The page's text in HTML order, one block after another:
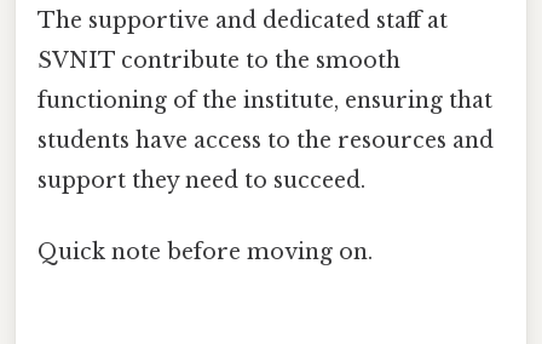
The supportive and dedicated staff at
SVNIT contribute to the smooth
functioning of the institute, ensuring that
students have access to the resources and
support they need to succeed.
Quick note before moving on.